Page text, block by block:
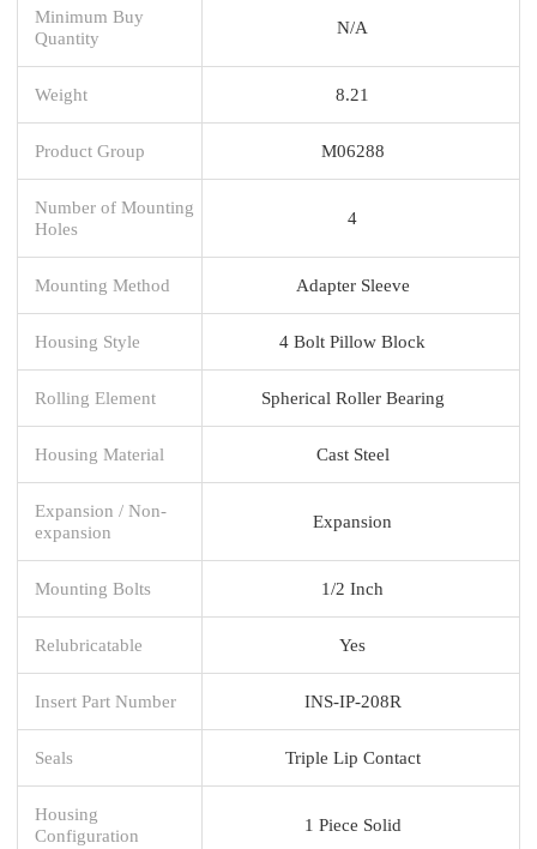
Minimum Buy
Quantity
N/A
Weight 8.21
Product Group M06288
Number of Mounting
Holes
4
Mounting Method Adapter Sleeve
Housing Style 4 Bolt Pillow Block
Rolling Element Spherical Roller Bearing
Housing Material Cast Steel
Expansion / Non-
expansion
Expansion
Mounting Bolts 1/2 Inch
Relubricatable Yes
Insert Part Number INS-IP-208R
Seals Triple Lip Contact
Housing
Configuration
1 Piece Solid